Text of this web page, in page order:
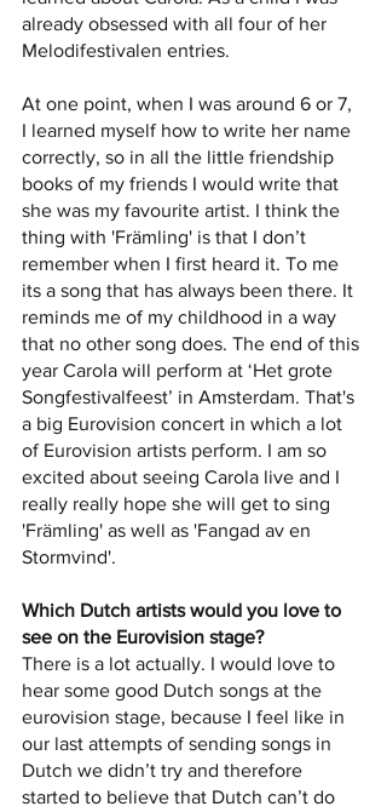
already obsessed with all four of her
Melodifestivalen entries.
At one point, when I was around 6 or 7,
I learned myself how to write her name
correctly, so in all the little friendship
books of my friends I would write that
she was my favourite artist. I think the
thing with 'Främling' is that I don’t
remember when I first heard it. To me
its a song that has always been there. It
reminds me of my childhood in a way
that no other song does. The end of this
year Carola will perform at ‘Het grote
Songfestivalfeest’ in Amsterdam. That's
a big Eurovision concert in which a lot
of Eurovision artists perform. I am so
excited about seeing Carola live and I
really really hope she will get to sing
'Främling' as well as 'Fangad av en
Stormvind'.
Which Dutch artists would you love to
see on the Eurovision stage?
There is a lot actually. I would love to
hear some good Dutch songs at the
eurovision stage, because I feel like in
our last attempts of sending songs in
Dutch we didn’t try and therefore
started to believe that Dutch can’t do